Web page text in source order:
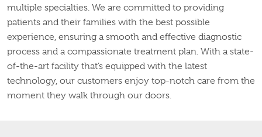
multiple specialties. We are committed to providing
patients and their families with the best possible
experience, ensuring a smooth and effective diagnostic
process and a compassionate treatment plan. With a state-
of-the-art facility that’s equipped with the latest
technology, our customers enjoy top-notch care from the
moment they walk through our doors.